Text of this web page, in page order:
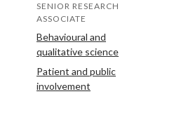
SENIOR RESEARCH
ASSOCIATE
Behavioural and
qualitative science
Patient and public
involvement